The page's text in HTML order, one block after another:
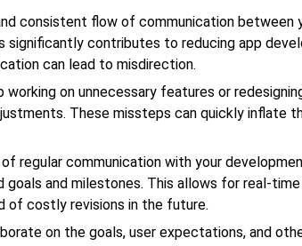
consistent flow of communication between
significantly contributes to reducing app
can lead to misdirection.
working on unnecessary features or
These missteps can quickly inflate
regular communication with your
and milestones. This allows for real-
of costly revisions in the future.
on the goals, user expectations, and